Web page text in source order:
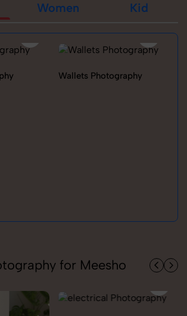
Women Kid
Wallets Photography
for Meesho